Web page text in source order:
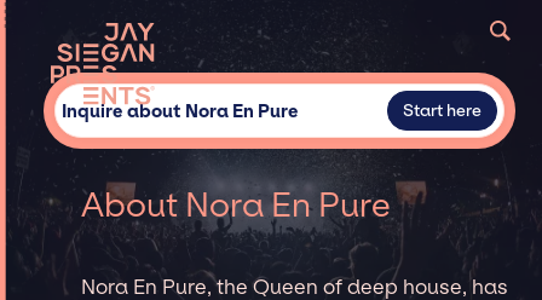
Inquire about Nora En Pure Start here
About Nora En Pure
Nora En Pure, the Queen of deep house, has